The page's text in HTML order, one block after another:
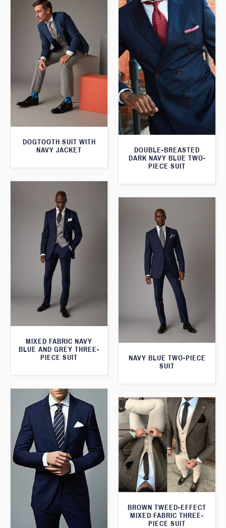
DOGTOOTH SUIT WITH
NAVY JACKET
DOUBLE-BREASTED
DARK NAVY BLUE TWO-
PIECE SUIT
MIXED FABRIC NAVY
BLUE AND GREY THREE-
PIECE SUIT
NAVY BLUE TWO-PIECE
SUIT
BROWN TWEED-EFFECT
MIXED FABRIC THREE-
PIECE SUIT